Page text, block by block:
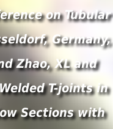
on Tubular
Germany,
Zhao, XL and
T-joints in
Sections with